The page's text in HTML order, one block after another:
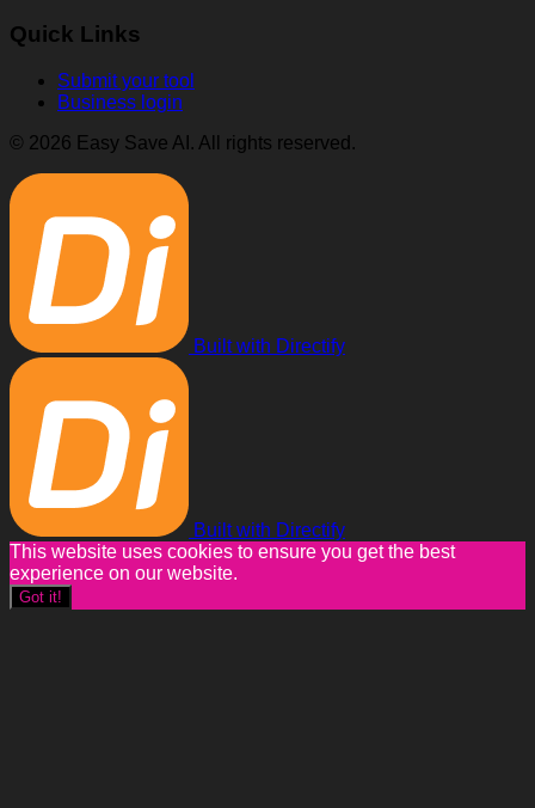
Quick Links
Submit your tool
Business login
© 2026 Easy Save AI. All rights reserved.
Built with Directify
Built with Directify
This website uses cookies to ensure you get the best
experience on our website.
Got it!